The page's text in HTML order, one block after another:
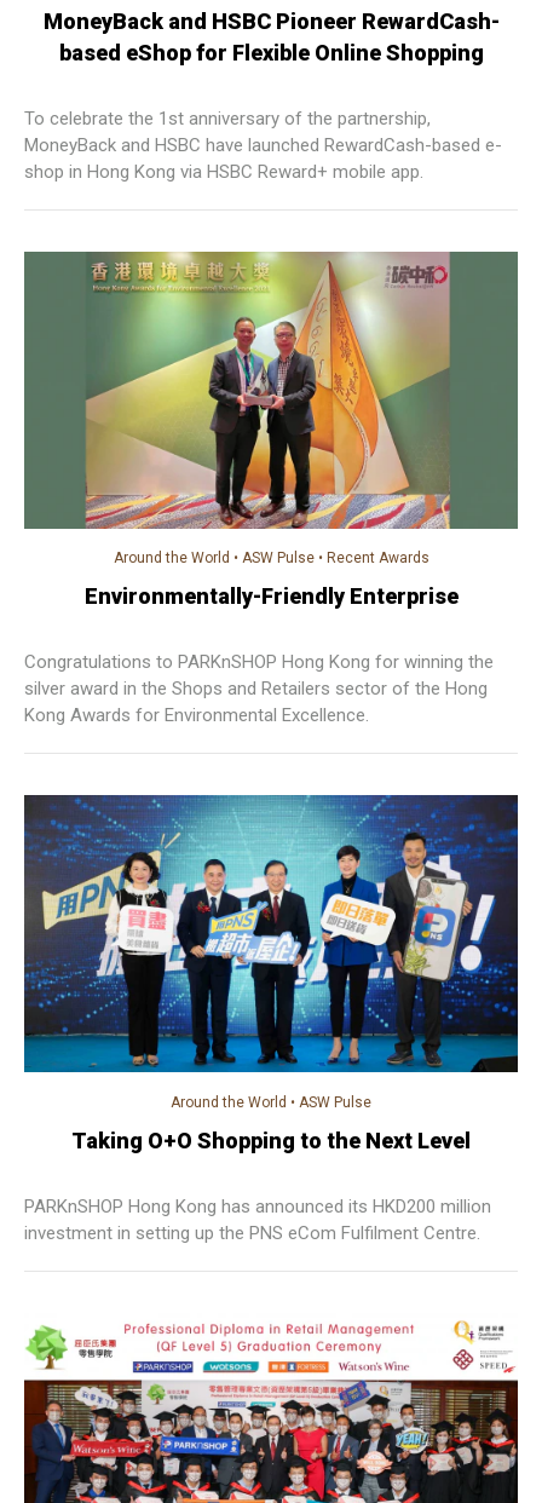
MoneyBack and HSBC Pioneer RewardCash-
based eShop for Flexible Online Shopping
To celebrate the 1st anniversary of the partnership,
MoneyBack and HSBC have launched RewardCash-based e-
shop in Hong Kong via HSBC Reward+ mobile app.
Around the World • ASW Pulse• Recent Awards
Environmentally-Friendly Enterprise
Congratulations to PARKnSHOP Hong Kong for winning the
silver award in the Shops and Retailers sector of the Hong
Kong Awards for Environmental Excellence.
Around the World • ASW Pulse
Taking O+O Shopping to the Next Level
PARKnSHOP Hong Kong has announced its HKD200 million
investment in setting up the PNS eCom Fulfilment Centre.